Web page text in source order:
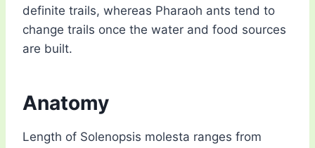
definite trails, whereas Pharaoh ants tend to
change trails once the water and food sources
are built.
Anatomy
Length of Solenopsis molesta ranges from